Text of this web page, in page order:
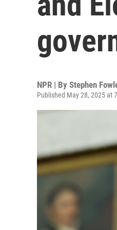
NPR | By Stephen
Published May 28, 2025 at